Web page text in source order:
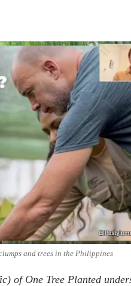
and trees in the Philippines
of One Tree Planted